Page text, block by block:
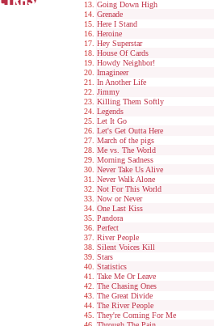
Going Down High
Grenade
Here I Stand
Heroine
Hey Superstar
House Of Cards
Howdy Neighbor!
Imagineer
In Another Life
Jimmy
Killing Them Softly
Legends
Let It Go
Let's Get Outta Here
March of the pigs
Me vs. The World
Morning Sadness
Never Take Us Alive
Never Walk Alone
Not For This World
Now or Never
One Last Kiss
Pandora
Perfect
River People
Silent Voices Kill
Stars
Statistics
Take Me Or Leave
The Chasing Ones
The Great Divide
The River People
They're Coming For Me